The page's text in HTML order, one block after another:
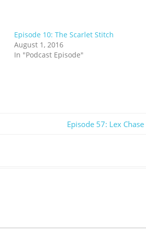
Episode 10: The Scarlet Stitch
August 1, 2016
In "Podcast Episode"
Next
Episode 57: Lex Chase